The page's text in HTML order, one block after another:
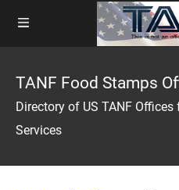
TANF Food Stamps
Directory of US TANF
Services